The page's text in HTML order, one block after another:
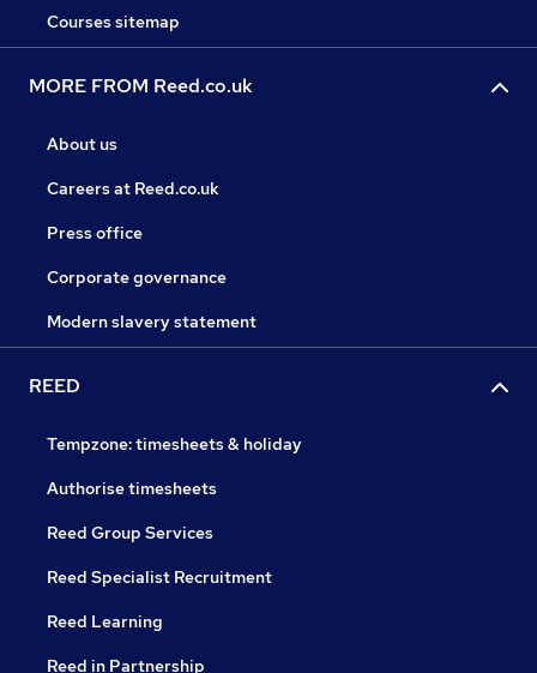
Courses sitemap
MORE FROM Reed.co.uk
About us
Careers at Reed.co.uk
Press office
Corporate governance
Modern slavery statement
REED
Tempzone: timesheets & holiday
Authorise timesheets
Reed Group Services
Reed Specialist Recruitment
Reed Learning
Reed in Partnership